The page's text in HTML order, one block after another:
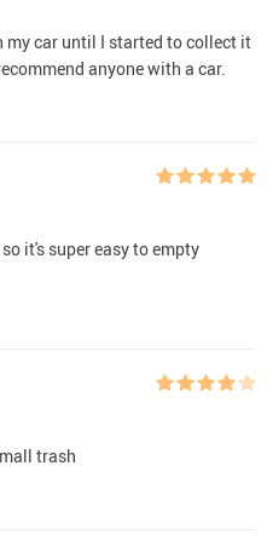
my car until I started to collect it
anyone with a car.
it's super easy to empty
trash